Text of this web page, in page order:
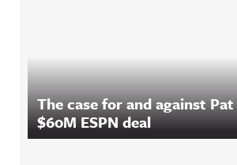
The case for and against Pat
$60M ESPN deal